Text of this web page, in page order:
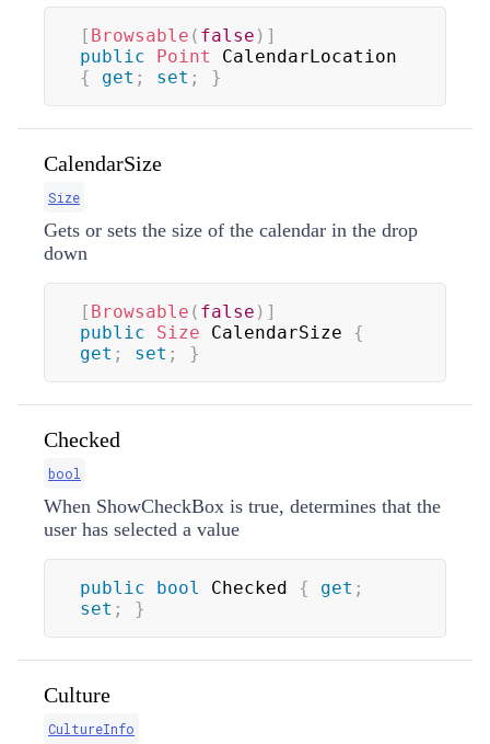
[ Browsable ( false ) ]
public
Point
{
get ; set ; }
CalendarSize
Size
Gets or sets the size of the calendar in the drop
down
[ Browsable ( false ) ]
public
Size CalendarSize {
get ; set ; }
Checked
bool
When ShowCheckBox is true, determines that the
user has selected a value
public bool Checked { get ;
set ; }
Culture
CultureInfo